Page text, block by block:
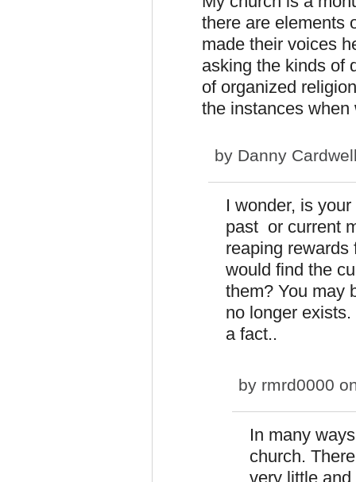
there are elements
made their voices
asking the kinds of
of organized
the instances when
by Danny
I wonder, is
past or current
reaping rewards
would find the
them? You may
no longer
a fact..
by rmrd0000
In many
church.
very little